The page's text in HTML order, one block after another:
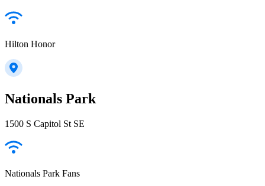
Hilton Honor
Nationals Park
1500 S Capitol St SE
Nationals Park Fans